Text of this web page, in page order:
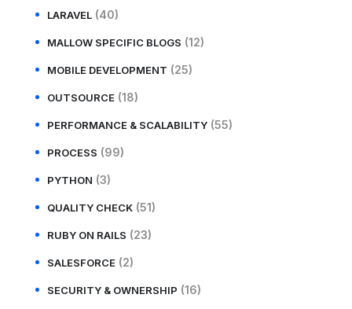
LARAVEL (40)
MALLOW SPECIFIC BLOGS (12)
MOBILE DEVELOPMENT (25)
OUTSOURCE (18)
PERFORMANCE & SCALABILITY (55)
PROCESS (99)
PYTHON (3)
QUALITY CHECK (51)
RUBY ON RAILS (23)
SALESFORCE (2)
SECURITY & OWNERSHIP (16)